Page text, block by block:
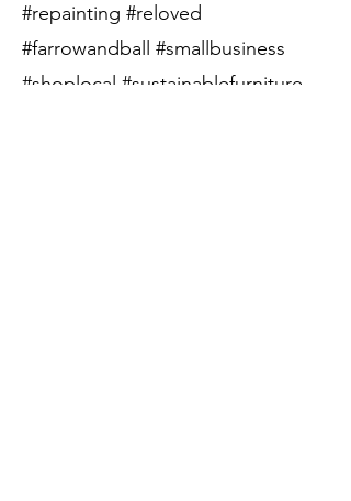
#repainting #reloved
#farrowandball #smallbusiness
#shoplocal #sustainablefurniture